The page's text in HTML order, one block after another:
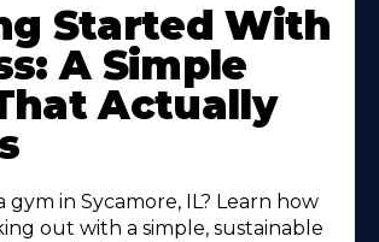
Started With
A Simple
Actually
gym in Sycamore, IL? Learn how
out with a simple, sustainable